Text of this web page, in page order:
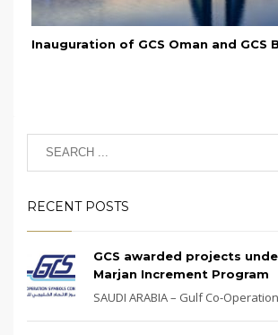
Inauguration of GCS Oman and GCS
RECENT POSTS
GCS awarded projects
Marjan Increment Program
SAUDI ARABIA – Gulf Co-